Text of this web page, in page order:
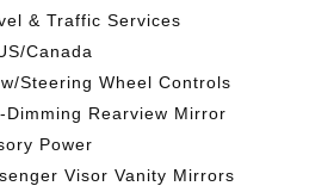
& Traffic Services
Canada
Steering Wheel Controls
Dimming Rearview Mirror
Power
Visor Vanity Mirrors